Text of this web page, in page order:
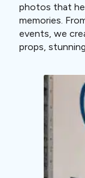
photos that
memories.
events, we
props,